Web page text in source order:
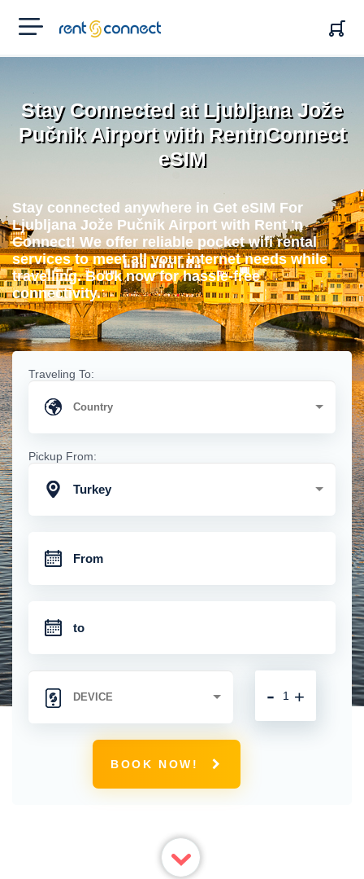
RENT'N
CONNECT
Stay Connected at Ljubljana Jože
Pučnik Airport with RentnConnect
eSIM
Stay connected anywhere in Get eSIM For
Ljubljana Jože Pučnik Airport with Rent 'n
Connect! We offer reliable pocket wifi rental
services to meet all your internet needs while
travelling. Book now for hassle-free
connectivity.
Traveling To:
Pickup From:
Turkey
+
-
BOOK NOW!